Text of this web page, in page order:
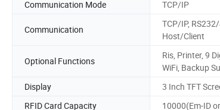
Communication Mode TCP/IP
Communication
TCP/IP,
Host/Client
Optional Functions
Ris, Printer, 9
WiFi, Backup
Display
3 Inch TFT
RFID Card Capacity
10000(Em-ID